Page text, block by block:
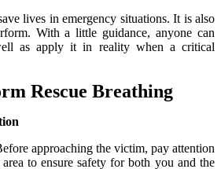
lives in emergency situations. It is also
With a little guidance, anyone can
as apply it in reality when a critical
Rescue Breathing
approaching the victim, pay attention
to ensure safety for both you and the